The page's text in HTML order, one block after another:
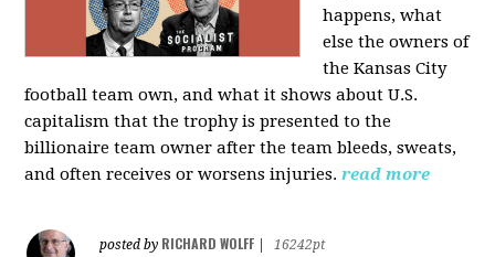
happens, what
else the owners of
the Kansas City
football team own, and what it shows about U.S.
capitalism that the trophy is presented to the
billionaire team owner after the team bleeds, sweats,
and often receives or worsens injuries. read more
posted by RICHARD WOLFF
16242pt